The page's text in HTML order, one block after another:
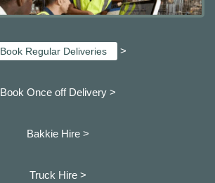
Book Regular Deliveries >
Book Once off Delivery >
Bakkie Hire >
Truck Hire >